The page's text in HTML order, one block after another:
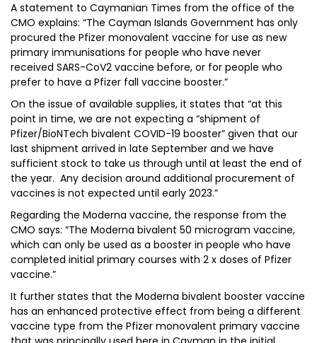
A statement to Caymanian Times from the office of the
CMO explains: “The Cayman Islands Government has only
procured the Pfizer monovalent vaccine for use as new
primary immunisations for people who have never
received SARS-CoV2 vaccine before, or for people who
prefer to have a Pfizer fall vaccine booster.”
On the issue of available supplies, it states that “at this
point in time, we are not expecting a “shipment of
Pfizer/BioNTech bivalent COVID-19 booster” given that our
last shipment arrived in late September and we have
sufficient stock to take us through until at least the end of
the year. Any decision around additional procurement of
vaccines is not expected until early 2023.”
Regarding the Moderna vaccine, the response from the
CMO says: “The Moderna bivalent 50 microgram vaccine,
which can only be used as a booster in people who have
completed initial primary courses with 2 x doses of Pfizer
vaccine.”
It further states that the Moderna bivalent booster vaccine
has an enhanced protective effect from being a different
vaccine type from the Pfizer monovalent primary vaccine